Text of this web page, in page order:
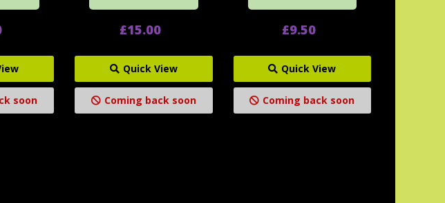
soon
£15.00
Quick View
Coming back soon
£9.50
Quick View
Coming back soon